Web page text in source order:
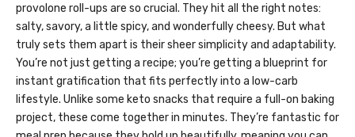
provolone roll-ups are so crucial. They hit all the right notes:
salty, savory, a little spicy, and wonderfully cheesy. But what
truly sets them apart is their sheer simplicity and adaptability.
You’re not just getting a recipe; you’re getting a blueprint for
instant gratification that fits perfectly into a low-carb
lifestyle. Unlike some keto snacks that require a full-on baking
project, these come together in minutes. They’re fantastic for